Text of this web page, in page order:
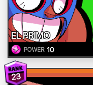
EL PRIMO
POWER 10
23